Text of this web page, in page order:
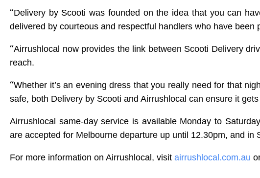
“Delivery by Scooti was founded on the idea that you can
delivered by courteous and respectful handlers who have been
“Airrushlocal now provides the link between Scooti Delivery
reach.
“Whether it’s an evening dress that you really need for that
safe, both Delivery by Scooti and Airrushlocal can ensure it
Airrushlocal same-day service is available Monday to
are accepted for Melbourne departure up until 12.30pm, and in
For more information on Airrushlocal, visit airrushlocal.com.au